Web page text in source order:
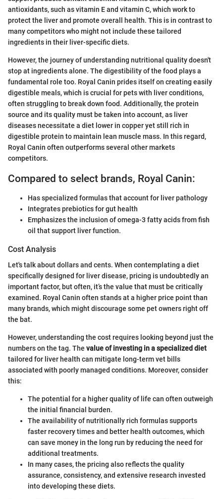
antioxidants, such as vitamin E and vitamin C, which work to
protect the liver and promote overall health. This is in contrast to
many competitors who might not include these tailored
ingredients in their liver-specific diets.
However, the journey of understanding nutritional quality doesn't
stop at ingredients alone. The digestibility of the food plays a
fundamental role too. Royal Canin prides itself on creating easily
digestible meals, which is crucial for pets with liver conditions,
often struggling to break down food. Additionally, the protein
source and its quality must be taken into account, as liver
diseases necessitate a diet lower in copper yet still rich in
digestible protein to maintain lean muscle mass. In this regard,
Royal Canin often outperforms several other markets
competitors.
Compared to select brands, Royal Canin:
Has specialized formulas that account for liver pathology
Integrates prebiotics for gut health
Emphasizes the inclusion of omega-3 fatty acids from fish
oil that support liver function.
Cost Analysis
Let's talk about dollars and cents. When contemplating a diet
specifically designed for liver disease, pricing is undoubtedly an
important factor, but often, it’s the value that must be critically
examined. Royal Canin often stands at a higher price point than
many brands, which might discourage some pet owners right off
the bat.
However, understanding the cost requires looking beyond just the
numbers on the tag. The value of investing in a specialized diet
tailored for liver health can mitigate long-term vet bills
associated with poorly managed conditions. Moreover, consider
this:
The potential for a higher quality of life can often outweigh
the initial financial burden.
The availability of nutritionally rich formulas supports
faster recovery times and better health outcomes, which
can save money in the long run by reducing the need for
additional treatments.
In many cases, the pricing also reflects the quality
assurance, consistency, and extensive research invested
into developing these diets.